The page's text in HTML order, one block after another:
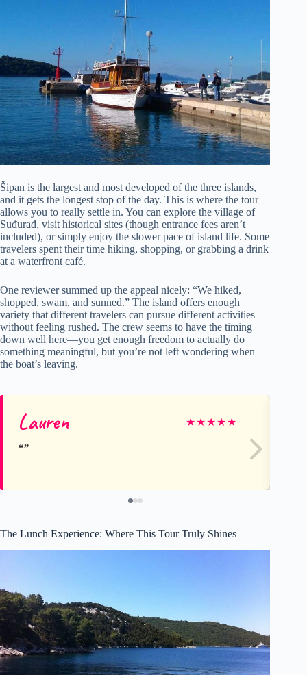
Šipan is the largest and most developed of the three islands,
and it gets the longest stop of the day. This is where the tour
allows you to really settle in. You can explore the village of
Suđurađ, visit historical sites (though entrance fees aren’t
included), or simply enjoy the slower pace of island life. Some
travelers spent their time hiking, shopping, or grabbing a drink
at a waterfront café.
One reviewer summed up the appeal nicely: “We hiked,
shopped, swam, and sunned.” The island offers enough
variety that different travelers can pursue different activities
without feeling rushed. The crew seems to have the timing
down well here—you get enough freedom to actually do
something meaningful, but you’re not left wondering when
the boat’s leaving.
Lauren ★★★★★
The Lunch Experience: Where This Tour Truly Shines